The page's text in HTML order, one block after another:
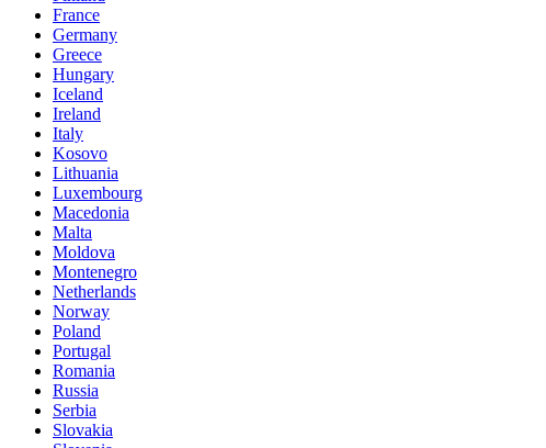
France
Germany
Greece
Hungary
Iceland
Ireland
Italy
Kosovo
Lithuania
Luxembourg
Macedonia
Malta
Moldova
Montenegro
Netherlands
Norway
Poland
Portugal
Romania
Russia
Serbia
Slovakia